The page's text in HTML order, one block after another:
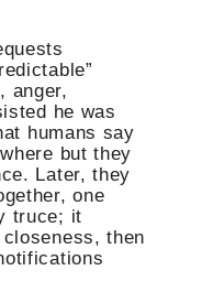
anger,
he was
humans say
but they
Later, they
one
truce; it
then